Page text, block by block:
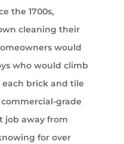
the 1700s,
cleaning their
would
who would climb
brick and tile
grade
job away from
for over